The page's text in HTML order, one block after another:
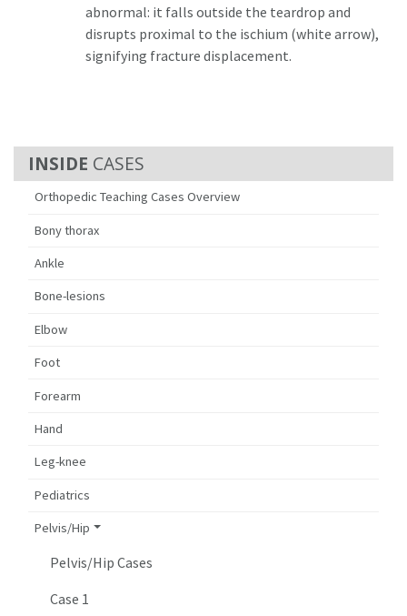
CASES
Orthopedic Teaching Cases Overview
Bony thorax
Ankle
Bone-lesions
Elbow
Foot
Forearm
Hand
Leg-knee
Pediatrics
Pelvis/Hip
Pelvis/Hip Cases
Case 1
abnormal: it falls outside the teardrop and
disrupts proximal to the ischium (white arrow),
signifying fracture displacement.